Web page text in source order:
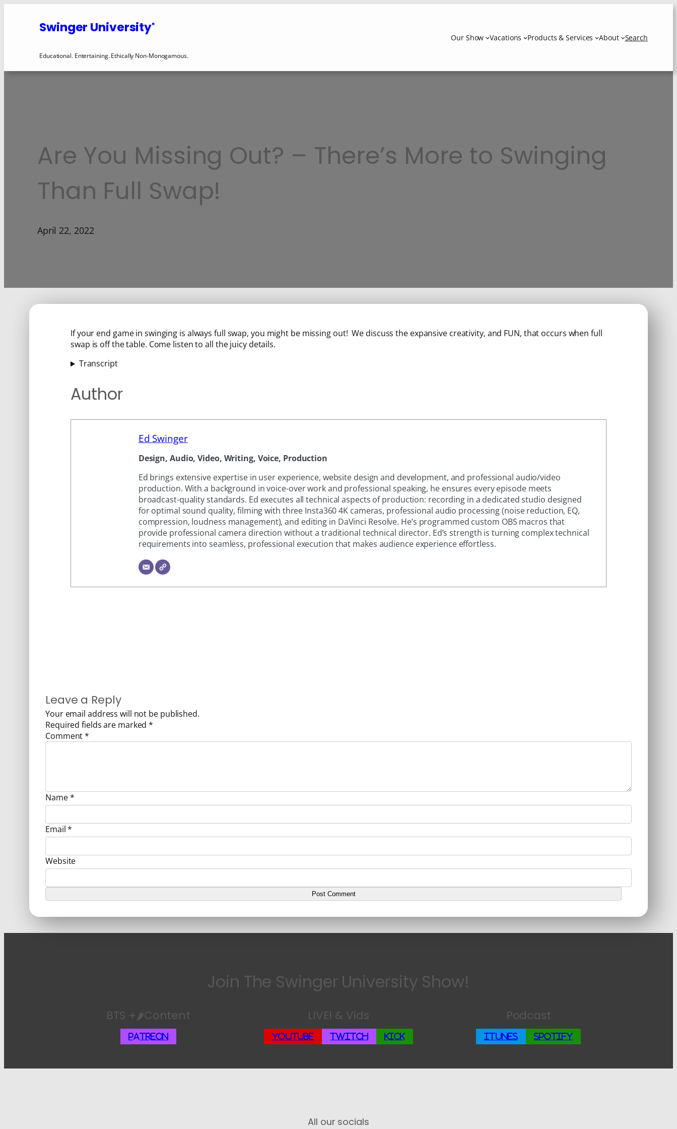
Swinger University®
Educational. Entertaining. Ethically Non-Monogamous.
Our Show Vacations Products & Services About Search
Are You Missing Out? – There’s More to Swinging
Than Full Swap!
April 22, 2022
If your end game in swinging is always full swap, you might be missing out! We discuss the expansive creativity, and FUN, that occurs when full
swap is off the table. Come listen to all the juicy details.
Transcript
Author
Ed Swinger
Design, Audio, Video, Writing, Voice, Production
Ed brings extensive expertise in user experience, website design and development, and professional audio/video
production. With a background in voice-over work and professional speaking, he ensures every episode meets
broadcast-quality standards. Ed executes all technical aspects of production: recording in a dedicated studio designed
for optimal sound quality, filming with three Insta360 4K cameras, professional audio processing (noise reduction, EQ,
compression, loudness management), and editing in DaVinci Resolve. He’s programmed custom OBS macros that
provide professional camera direction without a traditional technical director. Ed’s strength is turning complex technical
requirements into seamless, professional execution that makes audience experience effortless.
Leave a Reply
Your email address will not be published.
Required fields are marked*
Comment*
Name*
Email*
Website
Join The Swinger University Show!
BTS +🌶️Content
Patreon
LIVE! & Vids
YouTube Twitch Kick
Podcast
iTunes Spotify
All our socials